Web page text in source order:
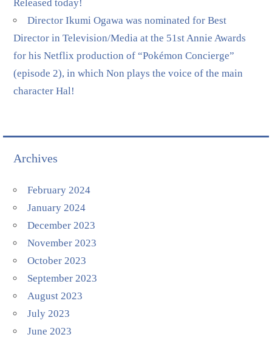
Released today!
Director Ikumi Ogawa was nominated for Best
Director in Television/Media at the 51st Annie Awards
for his Netflix production of “Pokémon Concierge”
(episode 2), in which Non plays the voice of the main
character Hal!
Archives
February 2024
January 2024
December 2023
November 2023
October 2023
September 2023
August 2023
July 2023
June 2023